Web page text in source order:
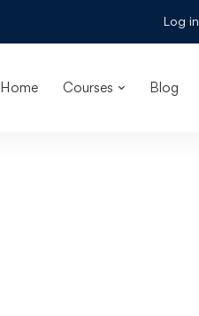
Log in
Home Courses Blog